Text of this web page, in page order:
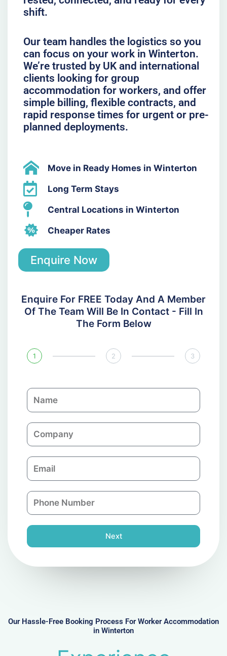
shift.
Our team handles the logistics so you
can focus on your work in Winterton.
We’re trusted by UK and international
clients looking for group
accommodation for workers, and offer
simple billing, flexible contracts, and
rapid response times for urgent or pre-
planned deployments.
Move in Ready Homes in Winterton
Long Term Stays
Central Locations in Winterton
Cheaper Rates
Enquire Now
Enquire For FREE Today And A Member
Of The Team Will Be In Contact - Fill In
The Form Below
1 2 3
N
a
eC
o
a
n
E
m
i
l
P
h
e
r
Next
Our Hassle-Free Booking Process For Worker Accommodation
in Winterton